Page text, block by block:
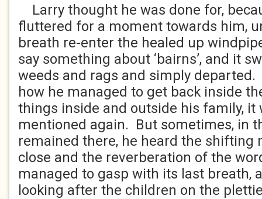
Larry thought he was done for,
fluttered for a moment towards him,
breath re-enter the healed up
say something about ‘bairns’, and it
weeds and rags and simply
how he managed to get back inside
things inside and outside his family, it
mentioned again. But sometimes, in
remained there, he heard the shifting
close and the reverberation of the
managed to gasp with its last breath,
looking after the children on the